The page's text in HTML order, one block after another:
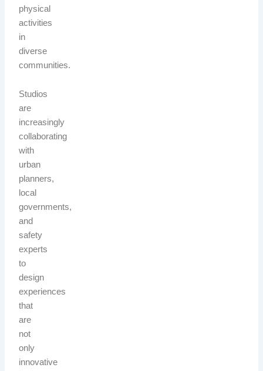
physical
activities
in
diverse
communities.
Studios
are
increasingly
collaborating
with
urban
planners,
local
governments,
and
safety
experts
to
design
experiences
that
are
not
only
innovative